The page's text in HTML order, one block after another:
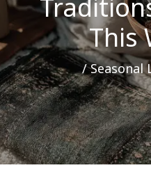
This
/Seasonal